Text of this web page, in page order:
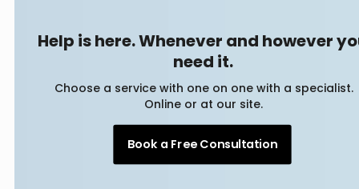
Help is here. Whenever and however
need it.
Choose a service with one on one with a specialist.
Online or at our site.
Book a Free Consultation